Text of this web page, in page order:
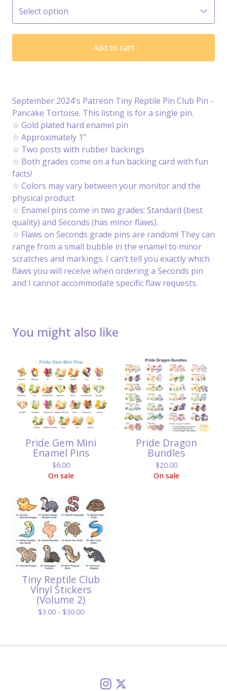
Add to cart
September 2024's Patreon Tiny Reptile Pin Club Pin -
Pancake Tortoise. This listing is for a single pin.
☆ Gold plated hard enamel pin
☆ Approximately 1”
☆ Two posts with rubber backings
☆ Both grades come on a fun backing card with fun
facts!
☆ Colors may vary between your monitor and the
physical product
☆ Enamel pins come in two grades: Standard (best
quality) and Seconds (has minor flaws).
☆ Flaws on Seconds grade pins are random! They can
range from a small bubble in the enamel to minor
scratches and markings. I can’t tell you exactly which
flaws you will receive when ordering a Seconds pin
and I cannot accommodate specific flaw requests.
You might also like
Pride Gem Mini
Enamel Pins
$6.00
On sale
Pride Dragon
Bundles
$20.00
On sale
Tiny Reptile Club
Vinyl Stickers
(Volume 2)
$3.00 - $30.00